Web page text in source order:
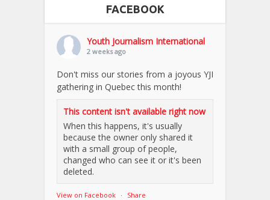
FACEBOOK
Youth Journalism International
2 weeks ago
Don't miss our stories from a joyous YJI
gathering in Quebec this month!
This content isn't available right now
When this happens, it's usually
because the owner only shared it
with a small group of people,
changed who can see it or it's been
deleted.
View on Facebook · Share